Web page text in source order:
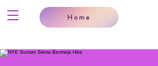
Home